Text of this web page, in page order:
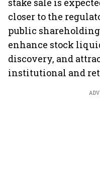
stake sale is
closer to the
public
enhance stock
discovery, and
institutional and